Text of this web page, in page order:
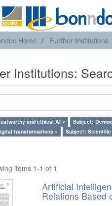
Home Further Institutions
Institutions:
and ethical AI × Subject:
transformations ×
Subject:
items 1-1 of 1
Artificial
Relations Based